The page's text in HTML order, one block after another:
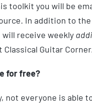
toolkit you will be
In addition to
receive weekly
Guitar
for free?
not everyone is able